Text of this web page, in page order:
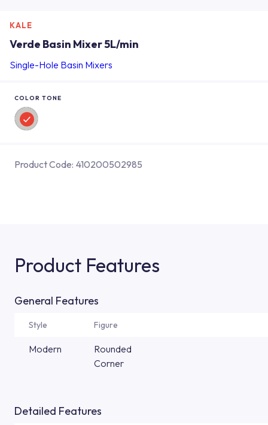
KALE
Verde Basin Mixer 5L/min
Single-Hole Basin Mixers
COLOR TONE
Product Code: 410200502985
Product Features
General Features
Style Figure
Modern
Rounded
Corner
Detailed Features